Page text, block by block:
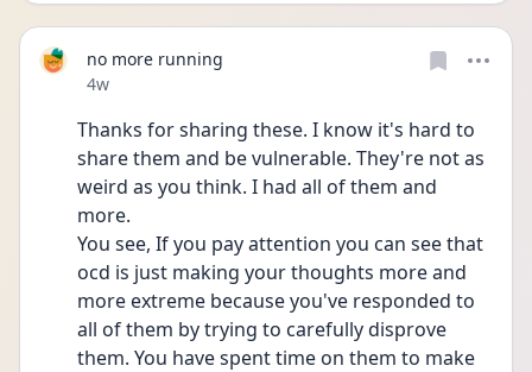
no more running
Date posted
4w
Thanks for sharing these. I know it's hard to
share them and be vulnerable. They're not as
weird as you think. I had all of them and
more.
You see, If you pay attention you can see that
ocd is just making your thoughts more and
more extreme because you've responded to
all of them by trying to carefully disprove
them. You have spent time on them to make